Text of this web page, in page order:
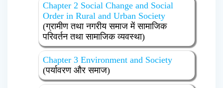
Chapter 2 Social Change and Social
Order in Rural and Urban Society
(ग्रामीण तथा नगरीय समाज में सामाजिक
परिवर्तन तथा सामाजिक व्यवस्था)
Chapter 3 Environment and Society
(पर्यावरण और समाज)